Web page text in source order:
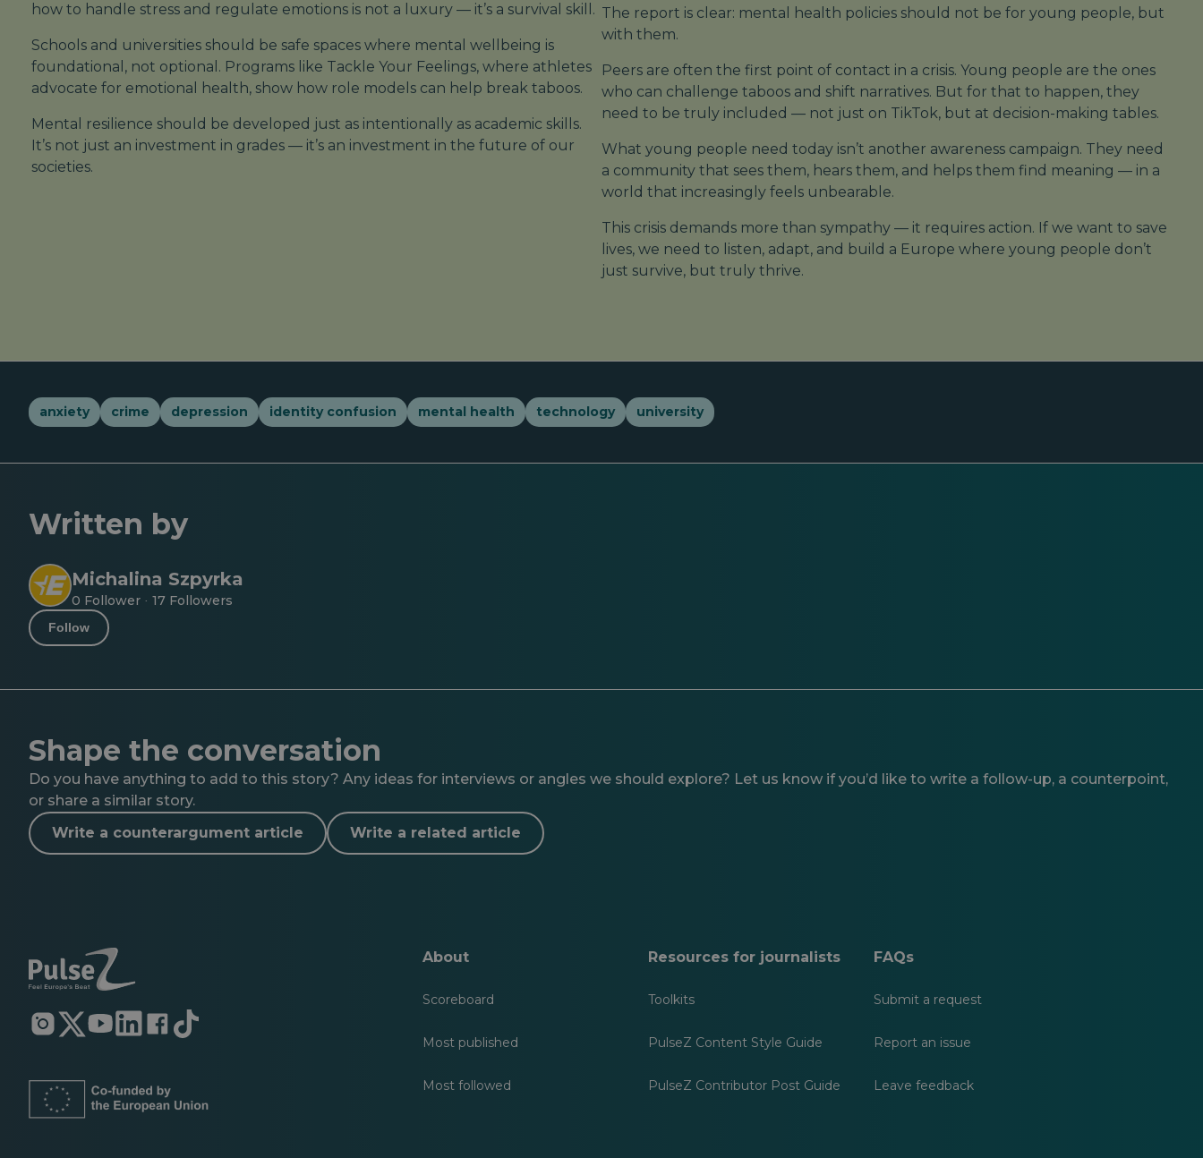
how to handle stress and regulate emotions is not a luxury — it’s a survival skill.
Schools and universities should be safe spaces where mental wellbeing is
foundational , not optional. Programs like Tackle Your Feelings, where athletes
advocate for emotional health, show how role models can help break taboos.
Mental resilience should be developed just as intentionally as academic skills.
It’s not just an investment in grades — it’s an investment in the future of our
societies.
The report is clear: mental health policies should not be for young people, but
with them.
Peers are often the first point of contact in a crisis. Young people are the ones
who can challenge taboos and shift narratives. But for that to happen, they
need to be truly included — not just on TikTok, but at decision-making tables.
What young people need today isn’t another awareness campaign. They need
a community that sees them, hears them, and helps them find meaning — in a
world that increasingly feels unbearable.
This crisis demands more than sympathy — it requires action. If we want to save
lives, we need to listen, adapt, and build a Europe where young people don’t
just survive, but truly thrive.
anxiety crime depression identity confusion mental health technology university
Written by
Michalina Szpyrka
0 Follower · 17 Followers
Follow
Shape the conversation
Do you have anything to add to this story? Any ideas for interviews or angles we should explore? Let us know if you’d like to write a follow-up, a counterpoint,
or share a similar story.
Write a counterargument article
Write a related article
Opens
in
tab
Opens
in
tab
Opens
in
tab
Opens
in
tab
Opens
in
tab
Opens
in
About
Scoreboard
Most published
Most followed
Resources for journalists
Toolkits
PulseZ Content Style Guide
PulseZ Contributor Post Guide
FAQs
Submit a request
Report an issue
Leave feedback